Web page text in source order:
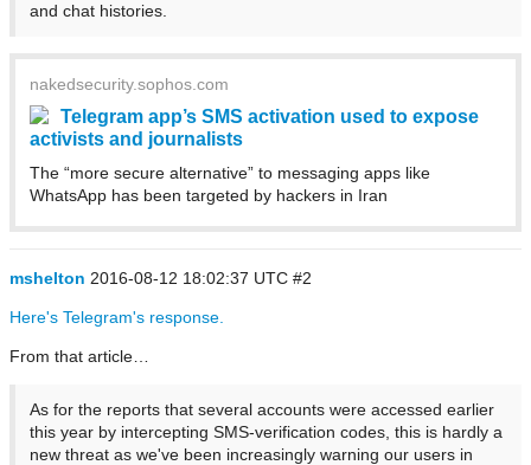
and chat histories.
nakedsecurity.sophos.com
Telegram app’s SMS activation used to expose
activists and journalists
The “more secure alternative” to messaging apps like
WhatsApp has been targeted by hackers in Iran
mshelton 2016-08-12 18:02:37 UTC #2
Here's Telegram's response.
From that article…
As for the reports that several accounts were accessed earlier
this year by intercepting SMS-verification codes, this is hardly a
new threat as we've been increasingly warning our users in